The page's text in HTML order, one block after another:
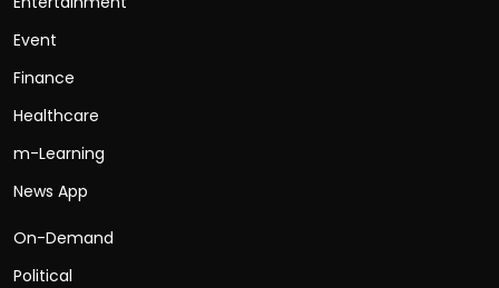
Event
Finance
Healthcare
m-Learning
News App
On-Demand
Political